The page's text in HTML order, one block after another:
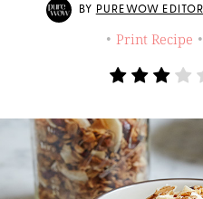
BY PUREWOW
• Print Recipe •